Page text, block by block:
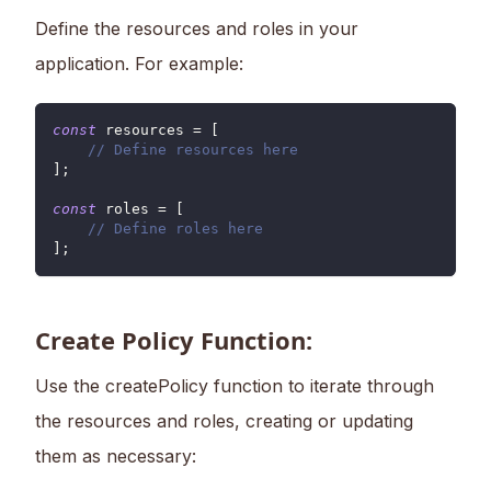
Define the resources and roles in your
application. For example:
const resources =
[
// Define resources here
] ;
const roles =
[
// Define roles here
] ;
Create Policy Function:
Use the createPolicy function to iterate through
the resources and roles, creating or updating
them as necessary: